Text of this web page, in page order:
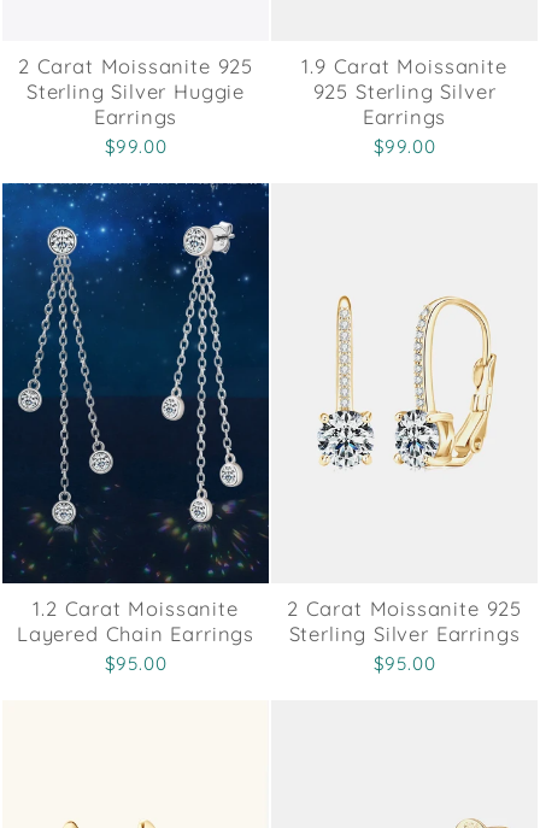
2 Carat Moissanite 925
Sterling Silver Huggie
Earrings
$99.00
1.9 Carat Moissanite
925 Sterling Silver
Earrings
$99.00
1.2 Carat Moissanite
Layered Chain Earrings
$95.00
2 Carat Moissanite 925
Sterling Silver Earrings
$95.00